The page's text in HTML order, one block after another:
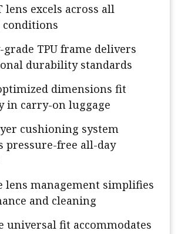
lens excels across all
TPU frame delivers
durability standards
dimensions fit
in carry-on luggage
cushioning system
pressure-free all-day
lens management simplifies
and cleaning
universal fit accommodates